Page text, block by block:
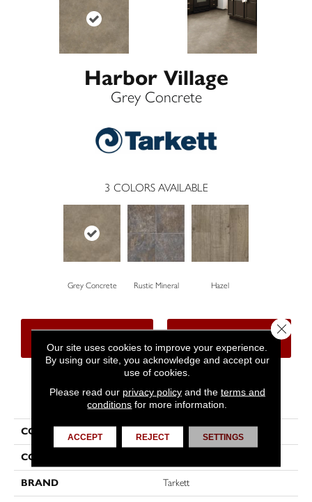
Harbor Village
Grey Concrete
3 COLORS AVAILABLE
Grey Concrete Rustic Mineral Hazel
PRODUCT ATTRIBUTES
COLLECTION Harbor Village
COLOR
BRAND Tarkett
Our site uses cookies to improve your experience.
By using our site, you acknowledge and accept our
use of cookies.
Please read our privacy policyand the terms and
conditions for more information.
ACCEPT REJECT SETTINGS
Close